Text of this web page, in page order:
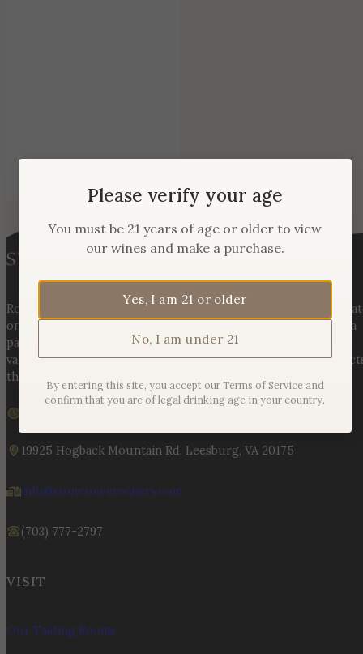
Rooted in three generations of Huber family heritage, our
on Hogback Mountain blends rich agricultural tradition with a
passion for exceptional winemaking. From carefully selected
varietals to handcrafted, age-worthy wines, every bottle
the land, the legacy, and the stories meant to be shared.
We are currently closed
19925 Hogback Mountain Rd. Leesburg, VA 20175
info@stonetowerwinery.com
(703) 777-2797
VISIT
Our Tasting Rooms
Please verify your age
You must be 21 years of age or older to view
our wines and make a purchase.
Yes, I am 21 or older
No, I am under 21
By entering this site, you accept our Terms of Service and
confirm that you are of legal drinking age in your country.